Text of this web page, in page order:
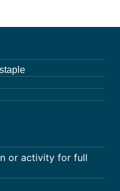
or activity for full